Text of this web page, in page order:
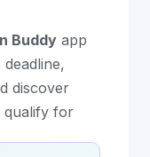
Buddy app
discover
qualify for